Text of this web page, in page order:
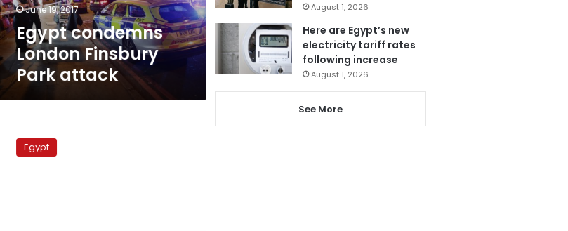
June 19, 2017
Egypt condemns
London Finsbury
Park attack
Ministry
deniesEgypt
August 1, 2026
Here are Egypt’s new
electricity tariff rates
following increase
August 1, 2026
See More